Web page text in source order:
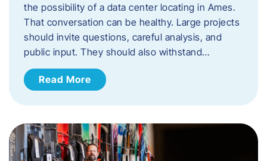
the possibility of a data center locating in Ames.
That conversation can be healthy. Large projects
should invite questions, careful analysis, and
public input. They should also withstand…
Read More